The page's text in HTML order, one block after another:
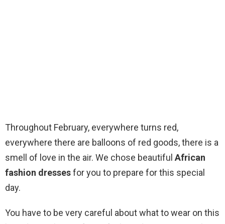
Throughout February, everywhere turns red,
everywhere there are balloons of red goods, there is a
smell of love in the air. We chose beautiful African
fashion dressesfor you to prepare for this special
day.
You have to be very careful about what to wear on this